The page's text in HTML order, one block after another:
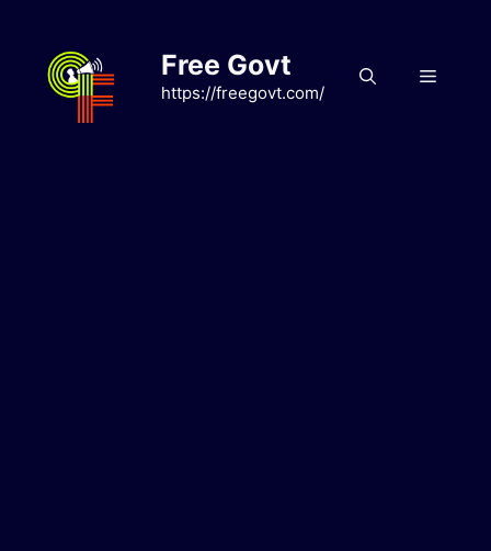
content
Free Govt
https://freegovt.com/
Menu